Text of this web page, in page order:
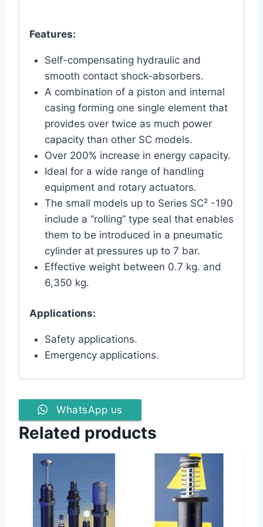
Features:
Self-compensating hydraulic and
smooth contact shock-absorbers.
A combination of a piston and internal
casing forming one single element that
provides over twice as much power
capacity than other SC models.
Over 200% increase in energy capacity.
Ideal for a wide range of handling
equipment and rotary actuators.
The small models up to Series SC² -190
include a “rolling” type seal that enables
them to be introduced in a pneumatic
cylinder at pressures up to 7 bar.
Effective weight between 0.7 kg. and
6,350 kg.
Applications:
Safety applications.
Emergency applications.
WhatsApp us
Related products